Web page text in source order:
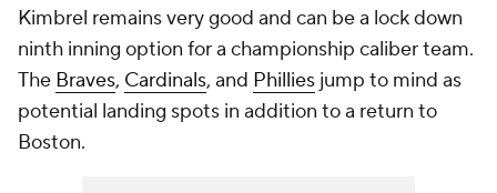
Kimbrel remains very good and can be a lock down
ninth inning option for a championship caliber team.
The Braves, Cardinals, and Phillies jump to mind as
potential landing spots in addition to a return to
Boston.